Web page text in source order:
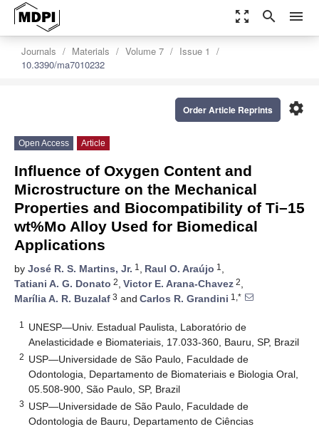
zoom_out_map search menu
Journals Materials Volume 7
Issue 1
10.3390/ma7010232
settings
Order Article Reprints
Open Access Article
Influence of Oxygen Content and
Microstructure on the Mechanical
Properties and Biocompatibility of Ti–15
wt%Mo Alloy Used for Biomedical
Applications
by José R. S. Martins, Jr. 1 , Raul O. Araújo 1 ,
Tatiani A. G. Donato 2, Victor E. Arana-Chavez 2,
Marília A. R. Buzalaf 3 and Carlos R. Grandini 1,*
1
UNESP—Univ. Estadual Paulista, Laboratório de
Anelasticidade e Biomateriais, 17.033-360, Bauru, SP, Brazil
2 USP—Universidade de São Paulo, Faculdade de
Odontologia, Departamento de Biomateriais e Biologia Oral,
05.508-900, São Paulo, SP, Brazil
3 USP—Universidade de São Paulo, Faculdade de
Odontologia de Bauru, Departamento de Ciências